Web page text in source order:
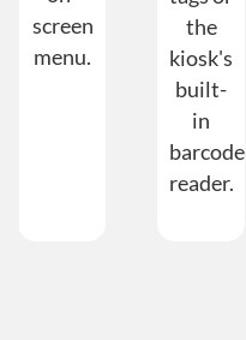
screen
menu.
the
kiosk's
built-
in
barcode
reader.